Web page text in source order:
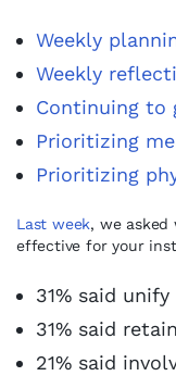
Weekly
Weekly
Continuing to
Prioritizing
Prioritizing
Last week, we
effective for your
31% said
31% said
21% said